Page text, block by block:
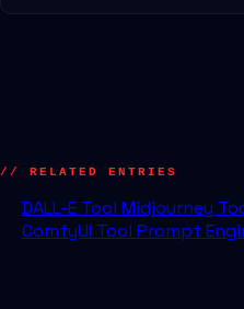
// RELATED ENTRIES
DALL-E Tool Midjourney
ComfyUI Tool Prompt